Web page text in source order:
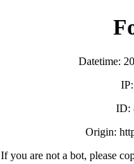
Datetime:
ID:
Origin:
If you are not a bot, please